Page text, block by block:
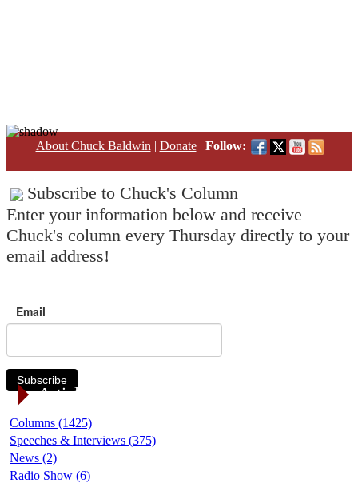
About Chuck Baldwin | Donate| Follow:
Subscribe to Chuck's Column
Enter your information below and receive
Chuck's column every Thursday directly to your
email address!
Email
Subscribe
Article Categories
Columns (1425)
Speeches & Interviews (375)
News (2)
Radio Show (6)